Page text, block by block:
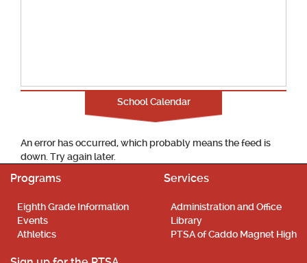
School Calendar
An error has occurred, which probably means the feed is
down. Try again later.
Programs
Eighth Grade Information
Events
Athletics
Services
Administration and Office
Library
PTSA of Caddo Magnet High